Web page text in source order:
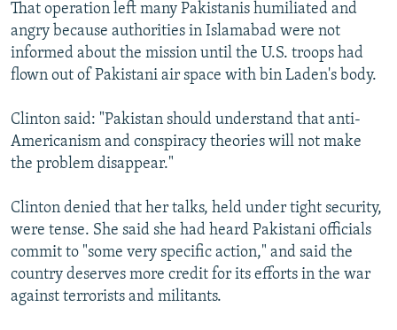
That operation left many Pakistanis humiliated and
angry because authorities in Islamabad were not
informed about the mission until the U.S. troops had
flown out of Pakistani air space with bin Laden's body.
Clinton said: "Pakistan should understand that anti-
Americanism and conspiracy theories will not make
the problem disappear."
Clinton denied that her talks, held under tight security,
were tense. She said she had heard Pakistani officials
commit to "some very specific action," and said the
country deserves more credit for its efforts in the war
against terrorists and militants.